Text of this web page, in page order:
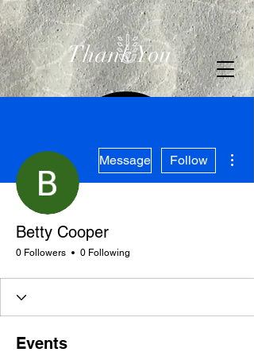
Thank You
Message Follow
Betty Cooper
0 Followers 0 Following
Events